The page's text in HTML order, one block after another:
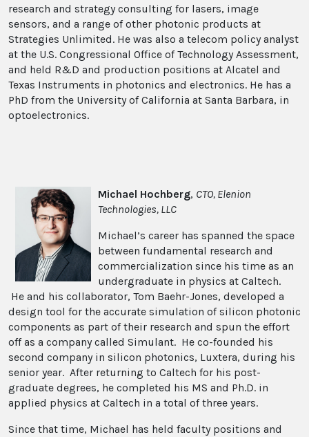
research and strategy consulting for lasers, image
sensors, and a range of other photonic products at
Strategies Unlimited. He was also a telecom policy analyst
at the U.S. Congressional Office of Technology Assessment,
and held R&D and production positions at Alcatel and
Texas Instruments in photonics and electronics. He has a
PhD from the University of California at Santa Barbara, in
optoelectronics.
Michael Hochberg, CTO, Elenion
Technologies, LLC
Michael’s career has spanned the space
between fundamental research and
commercialization since his time as an
undergraduate in physics at Caltech.
He and his collaborator, Tom Baehr-Jones, developed a
design tool for the accurate simulation of silicon photonic
components as part of their research and spun the effort
off as a company called Simulant. He co-founded his
second company in silicon photonics, Luxtera, during his
senior year. After returning to Caltech for his post-
graduate degrees, he completed his MS and Ph.D. in
applied physics at Caltech in a total of three years.
Since that time, Michael has held faculty positions and